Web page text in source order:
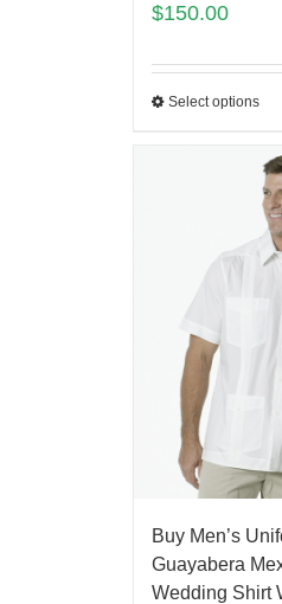
$150.00
Select options
Buy Men’s
Guayabera
Wedding Shirt